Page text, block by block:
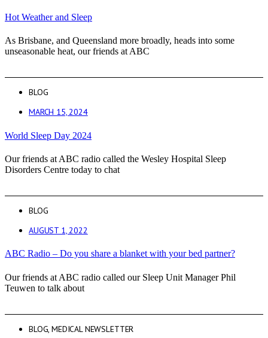
Hot Weather and Sleep
As Brisbane, and Queensland more broadly, heads into some
unseasonable heat, our friends at ABC
BLOG
MARCH 15, 2024
World Sleep Day 2024
Our friends at ABC radio called the Wesley Hospital Sleep
Disorders Centre today to chat
BLOG
AUGUST 1, 2022
ABC Radio – Do you share a blanket with your bed partner?
Our friends at ABC radio called our Sleep Unit Manager Phil
Teuwen to talk about
BLOG ,MEDICAL NEWSLETTER